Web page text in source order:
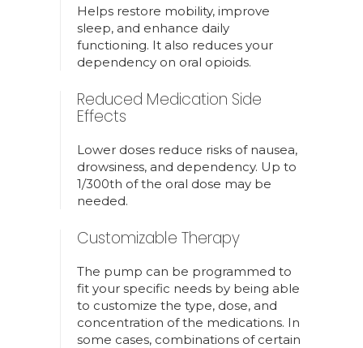
Helps restore mobility, improve
sleep, and enhance daily
functioning. It also reduces your
dependency on oral opioids.
Reduced Medication Side
Effects
Lower doses reduce risks of nausea,
drowsiness, and dependency. Up to
1/300th of the oral dose may be
needed.
Customizable Therapy
The pump can be programmed to
fit your specific needs by being able
to customize the type, dose, and
concentration of the medications. In
some cases, combinations of certain